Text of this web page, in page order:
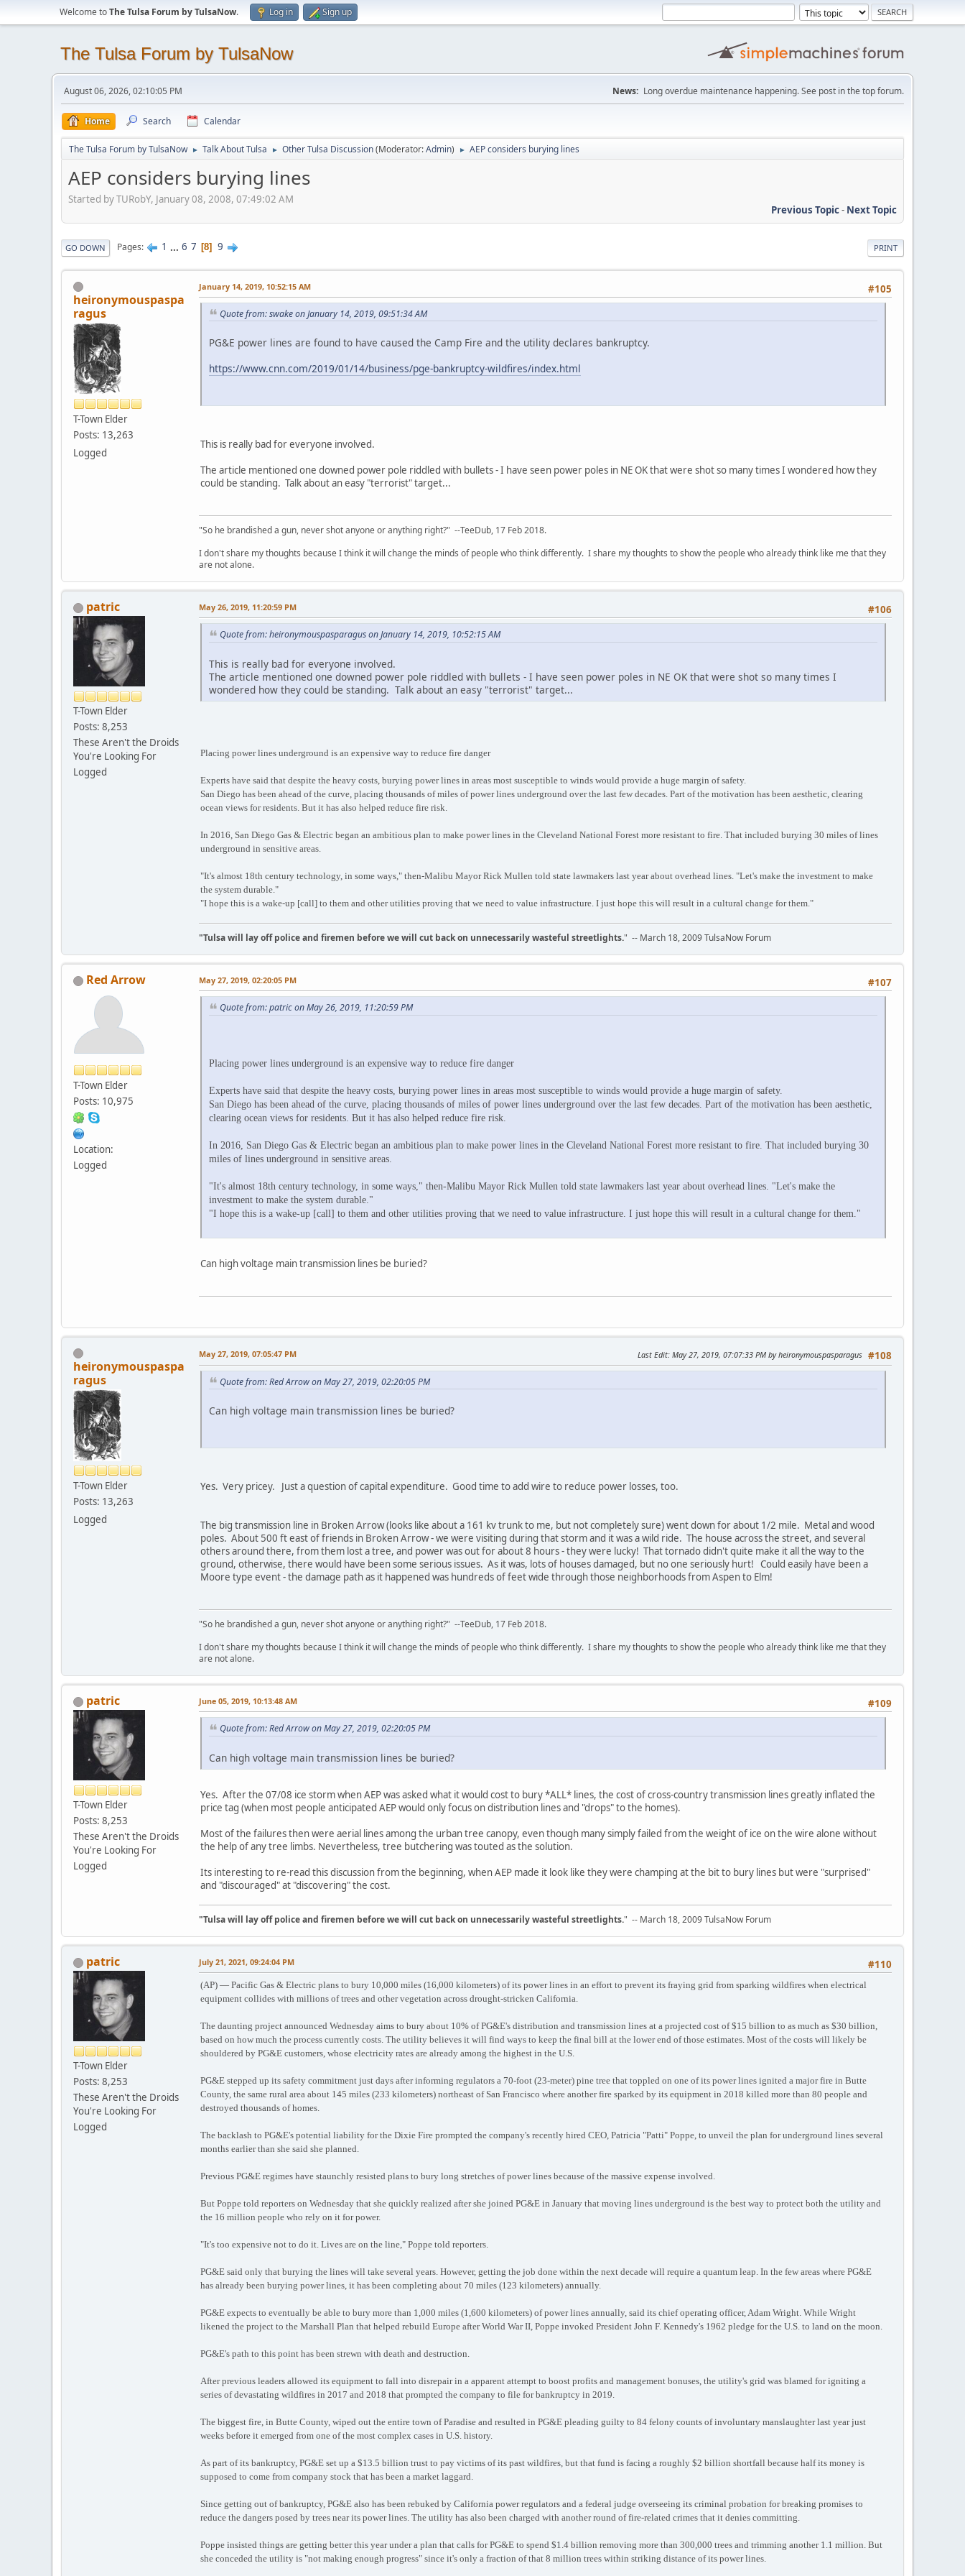
Welcome toThe Tulsa Forum by TulsaNow. Log in Sign up
The Tulsa Forum by TulsaNow
August 06, 2026, 02:10:05 PM News: Long overdue maintenance happening. See post in the top forum.
Home Search Calendar
The Tulsa Forum by TulsaNow ► Talk About Tulsa ► Other Tulsa Discussion(Moderator:Admin) ► AEP considers burying lines
AEP considers burying lines
Started by TURobY, January 08, 2008, 07:49:02 AM
Previous Topic- Next Topic
PRINT
GO DOWN Pages 1 ... 6 7 8 9
heironymouspaspa
ragus
T-Town Elder
Posts: 13,263
Logged
#105
January 14, 2019, 10:52:15 AM
Quote from: swake on January 14, 2019, 09:51:34 AM
PG&E power lines are found to have caused the Camp Fire and the utility declares bankruptcy.
https://www.cnn.com/2019/01/14/business/pge-bankruptcy-wildfires/index.html
This is really bad for everyone involved.
The article mentioned one downed power pole riddled with bullets - I have seen power poles in NE OK that were shot so many times I wondered how they
could be standing. Talk about an easy "terrorist" target...
"So he brandished a gun, never shot anyone or anything right?" --TeeDub, 17 Feb 2018.
I don't share my thoughts because I think it will change the minds of people who think differently. I share my thoughts to show the people who already think like me that they
are not alone.
patric
T-Town Elder
Posts: 8,253
These Aren't the Droids
You're Looking For
Logged
#106
May 26, 2019, 11:20:59 PM
Quote from: heironymouspasparagus on January 14, 2019, 10:52:15 AM
This is really bad for everyone involved.
The article mentioned one downed power pole riddled with bullets - I have seen power poles in NE OK that were shot so many times I
wondered how they could be standing. Talk about an easy "terrorist" target...
Placing power lines underground is an expensive way to reduce fire danger
Experts have said that despite the heavy costs, burying power lines in areas most susceptible to winds would provide a huge margin of safety.
San Diego has been ahead of the curve, placing thousands of miles of power lines underground over the last few decades. Part of the motivation has been aesthetic, clearing
ocean views for residents. But it has also helped reduce fire risk.
In 2016, San Diego Gas & Electric began an ambitious plan to make power lines in the Cleveland National Forest more resistant to fire. That included burying 30 miles of lines
underground in sensitive areas.
"It's almost 18th century technology, in some ways," then-Malibu Mayor Rick Mullen told state lawmakers last year about overhead lines. "Let's make the investment to make
the system durable."
"I hope this is a wake-up [call] to them and other utilities proving that we need to value infrastructure. I just hope this will result in a cultural change for them."
"Tulsa will lay off police and firemen before we will cut back on unnecessarily wasteful streetlights." -- March 18, 2009 TulsaNow Forum
Red Arrow
T-Town Elder
Posts: 10,975
Location:
Logged
#107
May 27, 2019, 02:20:05 PM
Quote from: patric on May 26, 2019, 11:20:59 PM
Placing power lines underground is an expensive way to reduce fire danger
Experts have said that despite the heavy costs, burying power lines in areas most susceptible to winds would provide a huge margin of safety.
San Diego has been ahead of the curve, placing thousands of miles of power lines underground over the last few decades. Part of the motivation has been aesthetic,
clearing ocean views for residents. But it has also helped reduce fire risk.
In 2016, San Diego Gas & Electric began an ambitious plan to make power lines in the Cleveland National Forest more resistant to fire. That included burying 30
miles of lines underground in sensitive areas.
"It's almost 18th century technology, in some ways," then-Malibu Mayor Rick Mullen told state lawmakers last year about overhead lines. "Let's make the
investment to make the system durable."
"I hope this is a wake-up [call] to them and other utilities proving that we need to value infrastructure. I just hope this will result in a cultural change for them."
Can high voltage main transmission lines be buried?
heironymouspaspa
ragus
T-Town Elder
Posts: 13,263
Logged
#108
May 27, 2019, 07:05:47 PM Last Edit: May 27, 2019, 07:07:33 PM by heironymouspasparagus
Quote from: Red Arrow on May 27, 2019, 02:20:05 PM
Can high voltage main transmission lines be buried?
Yes. Very pricey. Just a question of capital expenditure. Good time to add wire to reduce power losses, too.
The big transmission line in Broken Arrow (looks like about a 161 kv trunk to me, but not completely sure) went down for about 1/2 mile. Metal and wood
poles. About 500 ft east of friends in Broken Arrow - we were visiting during that storm and it was a wild ride. The house across the street, and several
others around there, from them lost a tree, and power was out for about 8 hours - they were lucky! That tornado didn't quite make it all the way to the
ground, otherwise, there would have been some serious issues. As it was, lots of houses damaged, but no one seriously hurt! Could easily have been a
Moore type event - the damage path as it happened was hundreds of feet wide through those neighborhoods from Aspen to Elm!
"So he brandished a gun, never shot anyone or anything right?" --TeeDub, 17 Feb 2018.
I don't share my thoughts because I think it will change the minds of people who think differently. I share my thoughts to show the people who already think like me that they
are not alone.
patric
T-Town Elder
Posts: 8,253
These Aren't the Droids
You're Looking For
Logged
#109
June 05, 2019, 10:13:48 AM
Quote from: Red Arrow on May 27, 2019, 02:20:05 PM
Can high voltage main transmission lines be buried?
Yes. After the 07/08 ice storm when AEP was asked what it would cost to bury *ALL* lines, the cost of cross-country transmission lines greatly inflated the
price tag (when most people anticipated AEP would only focus on distribution lines and "drops" to the homes).
Most of the failures then were aerial lines among the urban tree canopy, even though many simply failed from the weight of ice on the wire alone without
the help of any tree limbs. Nevertheless, tree butchering was touted as the solution.
Its interesting to re-read this discussion from the beginning, when AEP made it look like they were champing at the bit to bury lines but were "surprised"
and "discouraged" at "discovering" the cost.
"Tulsa will lay off police and firemen before we will cut back on unnecessarily wasteful streetlights." -- March 18, 2009 TulsaNow Forum
patric
T-Town Elder
Posts: 8,253
These Aren't the Droids
You're Looking For
Logged
#110
July 21, 2021, 09:24:04 PM
(AP) — Pacific Gas & Electric plans to bury 10,000 miles (16,000 kilometers) of its power lines in an effort to prevent its fraying grid from sparking wildfires when electrical
equipment collides with millions of trees and other vegetation across drought-stricken California.
The daunting project announced Wednesday aims to bury about 10% of PG&E's distribution and transmission lines at a projected cost of $15 billion to as much as $30 billion,
based on how much the process currently costs. The utility believes it will find ways to keep the final bill at the lower end of those estimates. Most of the costs will likely be
shouldered by PG&E customers, whose electricity rates are already among the highest in the U.S.
PG&E stepped up its safety commitment just days after informing regulators a 70-foot (23-meter) pine tree that toppled on one of its power lines ignited a major fire in Butte
County, the same rural area about 145 miles (233 kilometers) northeast of San Francisco where another fire sparked by its equipment in 2018 killed more than 80 people and
destroyed thousands of homes.
The backlash to PG&E's potential liability for the Dixie Fire prompted the company's recently hired CEO, Patricia "Patti" Poppe, to unveil the plan for underground lines several
months earlier than she said she planned.
Previous PG&E regimes have staunchly resisted plans to bury long stretches of power lines because of the massive expense involved.
But Poppe told reporters on Wednesday that she quickly realized after she joined PG&E in January that moving lines underground is the best way to protect both the utility and
the 16 million people who rely on it for power.
"It's too expensive not to do it. Lives are on the line," Poppe told reporters.
PG&E said only that burying the lines will take several years. However, getting the job done within the next decade will require a quantum leap. In the few areas where PG&E
has already been burying power lines, it has been completing about 70 miles (123 kilometers) annually.
PG&E expects to eventually be able to bury more than 1,000 miles (1,600 kilometers) of power lines annually, said its chief operating officer, Adam Wright. While Wright
likened the project to the Marshall Plan that helped rebuild Europe after World War II, Poppe invoked President John F. Kennedy's 1962 pledge for the U.S. to land on the moon.
PG&E's path to this point has been strewn with death and destruction.
After previous leaders allowed its equipment to fall into disrepair in a apparent attempt to boost profits and management bonuses, the utility's grid was blamed for igniting a
series of devastating wildfires in 2017 and 2018 that prompted the company to file for bankruptcy in 2019.
The biggest fire, in Butte County, wiped out the entire town of Paradise and resulted in PG&E pleading guilty to 84 felony counts of involuntary manslaughter last year just
weeks before it emerged from one of the most complex cases in U.S. history.
As part of its bankruptcy, PG&E set up a $13.5 billion trust to pay victims of its past wildfires, but that fund is facing a roughly $2 billion shortfall because half its money is
supposed to come from company stock that has been a market laggard.
Since getting out of bankruptcy, PG&E also has been rebuked by California power regulators and a federal judge overseeing its criminal probation for breaking promises to
reduce the dangers posed by trees near its power lines. The utility has also been charged with another round of fire-related crimes that it denies committing.
Poppe insisted things are getting better this year under a plan that calls for PG&E to spend $1.4 billion removing more than 300,000 trees and trimming another 1.1 million. But
she conceded the utility is "not making enough progress" since it's only a fraction of that 8 million trees within striking distance of its power lines.